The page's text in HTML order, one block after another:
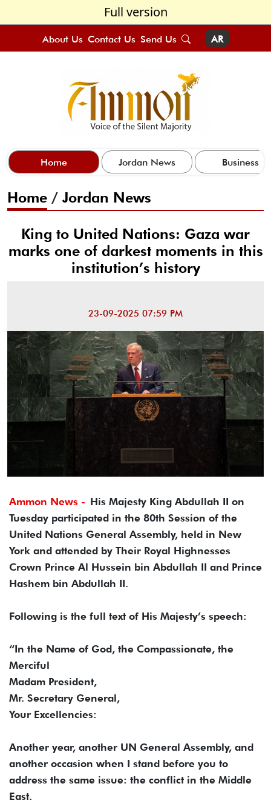
Full version
About Us Contact Us Send Us AR
Home Jordan News Business
Home / Jordan News
King to United Nations: Gaza war
marks one of darkest moments in this
institution’s history
23-09-2025 07:59 PM
Ammon News - His Majesty King Abdullah II on
Tuesday participated in the 80th Session of the
United Nations General Assembly, held in New
York and attended by Their Royal Highnesses
Crown Prince Al Hussein bin Abdullah II and Prince
Hashem bin Abdullah II.
Following is the full text of His Majesty’s speech:
“In the Name of God, the Compassionate, the
Merciful
Madam President,
Mr. Secretary General,
Your Excellencies:
Another year, another UN General Assembly, and
another occasion when I stand before you to
address the same issue: the conflict in the Middle
East.